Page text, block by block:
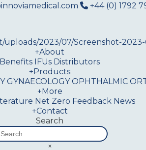
+44 (0) 1792
+About
Benefits IFUs Distributors
+Products
GYNAECOLOGY OPHTHALMIC
+More
Net Zero Feedback News
+Contact
Search
×